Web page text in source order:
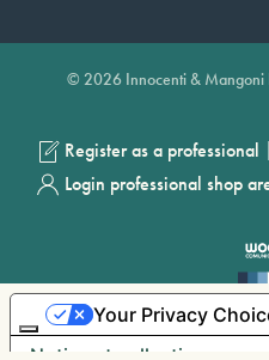
© 2026 Innocenti & Mangoni
Register as a professional |
Login professional shop
Notice at collection
Your Privacy